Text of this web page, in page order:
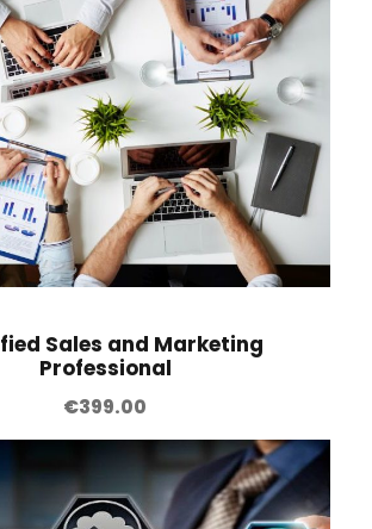
Sales and Marketing
Professional
€399.00